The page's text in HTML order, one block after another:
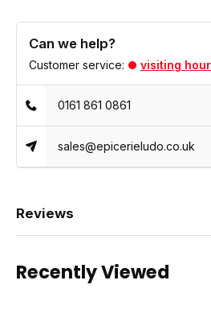
Can we help?
Customer service: visiting
0161 861 0861
sales@epicerieludo.co.uk
Reviews
Recently Viewed